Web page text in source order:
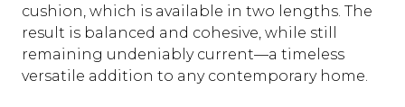
cushion, which is available in two lengths. The
result is balanced and cohesive, while still
remaining undeniably current—a timeless
versatile addition to any contemporary home.